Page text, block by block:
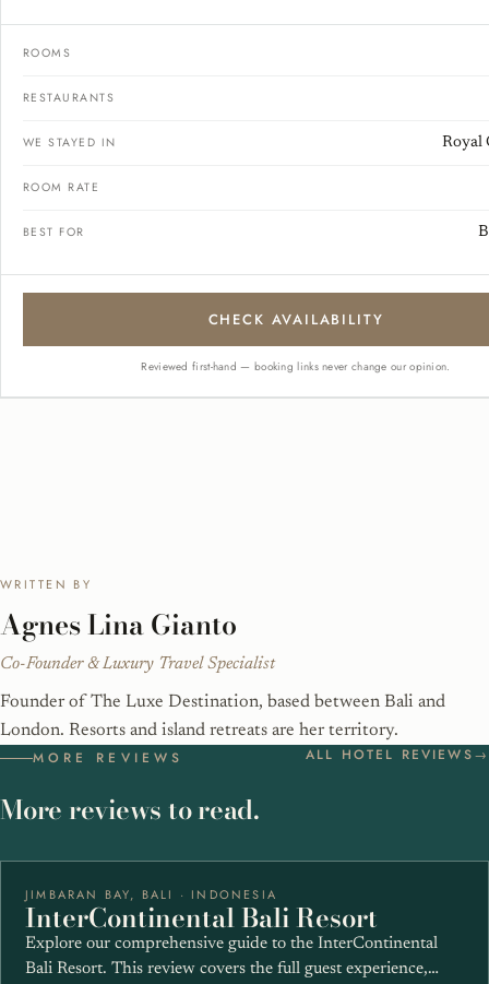
ROOMS
RESTAURANTS
WE STAYED IN Royal
ROOM RATE
BEST FOR
CHECK AVAILABILITY
Reviewed first-hand — booking links never change our opinion.
WRITTEN BY
Agnes Lina Gianto
Co-Founder & Luxury Travel Specialist
Founder of The Luxe Destination, based between Bali and
London. Resorts and island retreats are her territory.
MORE REVIEWS
More reviews to read.
ALL HOTEL REVIEWS
★★★★★
JIMBARAN BAY, BALI · INDONESIA
InterContinental Bali Resort
Explore our comprehensive guide to the InterContinental
Bali Resort. This review covers the full guest experience,…